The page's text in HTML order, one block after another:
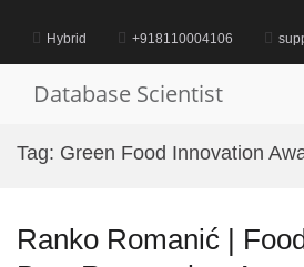
contentHybrid +918110004106
Database Scientist
Tag: Green Food Innovation
Ranko Romanić |